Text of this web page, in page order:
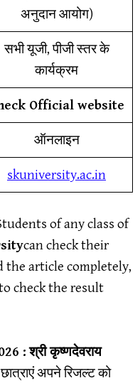
अनुदान आयोग)
सभी यूजी, पीजी स्तर के
कार्यक्रम
Official website
ऑनलाइन
skuniversity.ac.in
of any class of
can check their
the article completely,
check the result
: श्री कृष्णदेवराय
अपने रिजल्ट को